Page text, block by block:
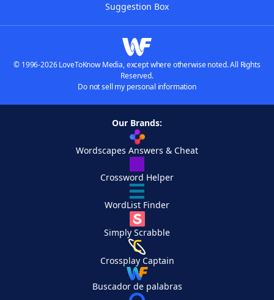
Suggestion Box
© 1996-2026 LoveToKnow Media, except where otherwise noted. All Rights
Reserved.
Do not sell my personal information
Our Brands:
Wordscapes Answers & Cheat
Crossword Helper
WordList Finder
Simply Scrabble
Crossplay Captain
Buscador de palabras